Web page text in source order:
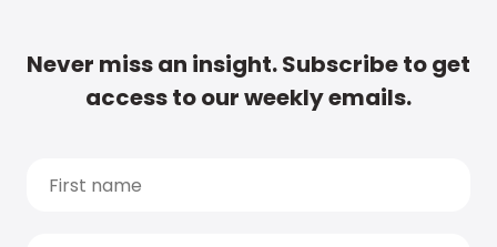
Never miss an insight. Subscribe to get
access to our weekly emails.